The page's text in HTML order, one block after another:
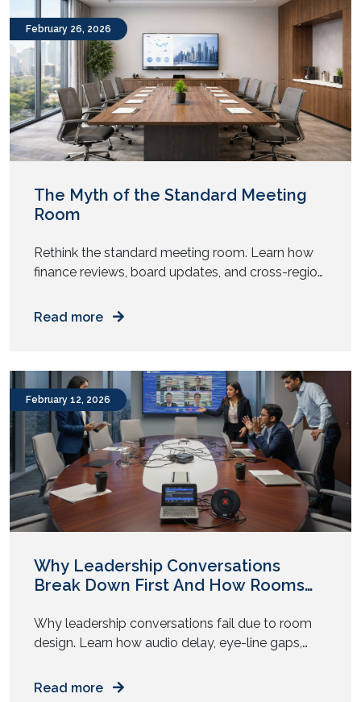
remote consultations do […]
February 26, 2026
The Myth of the Standard Meeting
Room
Rethink the standard meeting room. Learn how
finance reviews, board updates, and cross-region
intent. Does every meeting room in your office
your meetings behave the same way? Yet most
enterprises replicate one […]
Read more
February 12, 2026
Why Leadership Conversations
Break Down First And How Rooms
Why leadership conversations fail due to room
design. Learn how audio delay, eye-line gaps,
you noticed this pattern? The strategy looks
Read more